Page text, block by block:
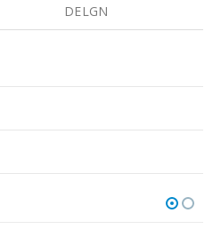
DELGN